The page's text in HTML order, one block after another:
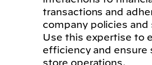
transactions and
company policies and
Use this expertise to
efficiency and ensure
store operations.